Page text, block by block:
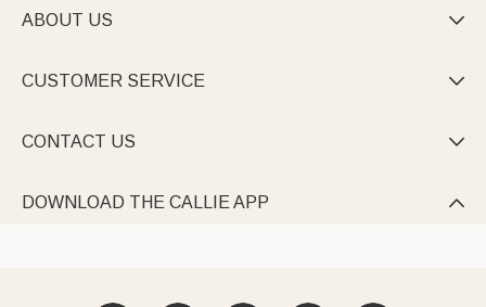
ABOUT US 
CUSTOMER SERVICE 
CONTACT US 
DOWNLOAD THE CALLIE APP 